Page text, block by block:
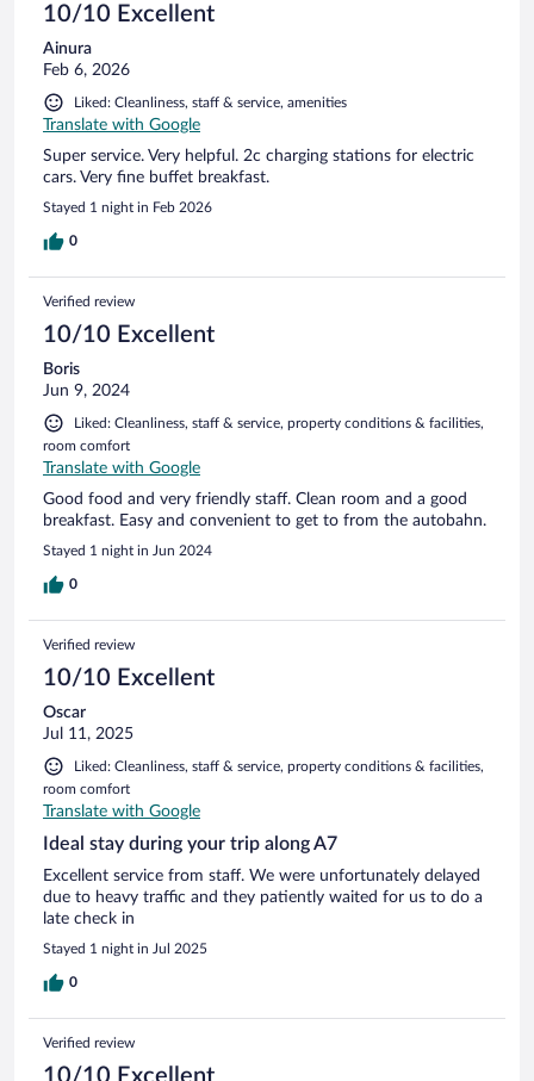
10/10 Excellent
Ainura
Feb 6, 2026
Liked: Cleanliness, staff & service, amenities
Translate with Google
Super service. Very helpful. 2c charging stations for electric
cars. Very fine buffet breakfast.
Stayed 1 night in Feb 2026
0
Verified review
10/10 Excellent
Boris
Jun 9, 2024
Liked: Cleanliness, staff & service, property conditions & facilities,
room comfort
Translate with Google
Good food and very friendly staff. Clean room and a good
breakfast. Easy and convenient to get to from the autobahn.
Stayed 1 night in Jun 2024
0
Verified review
10/10 Excellent
Oscar
Jul 11, 2025
Liked: Cleanliness, staff & service, property conditions & facilities,
room comfort
Translate with Google
Ideal stay during your trip along A7
Excellent service from staff. We were unfortunately delayed
due to heavy traffic and they patiently waited for us to do a
late check in
Stayed 1 night in Jul 2025
0
Verified review
10/10 Excellent